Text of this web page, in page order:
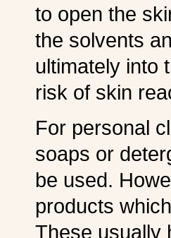
to open the
the solvents
ultimately into
risk of skin
For personal
soaps or
be used.
products
These usually